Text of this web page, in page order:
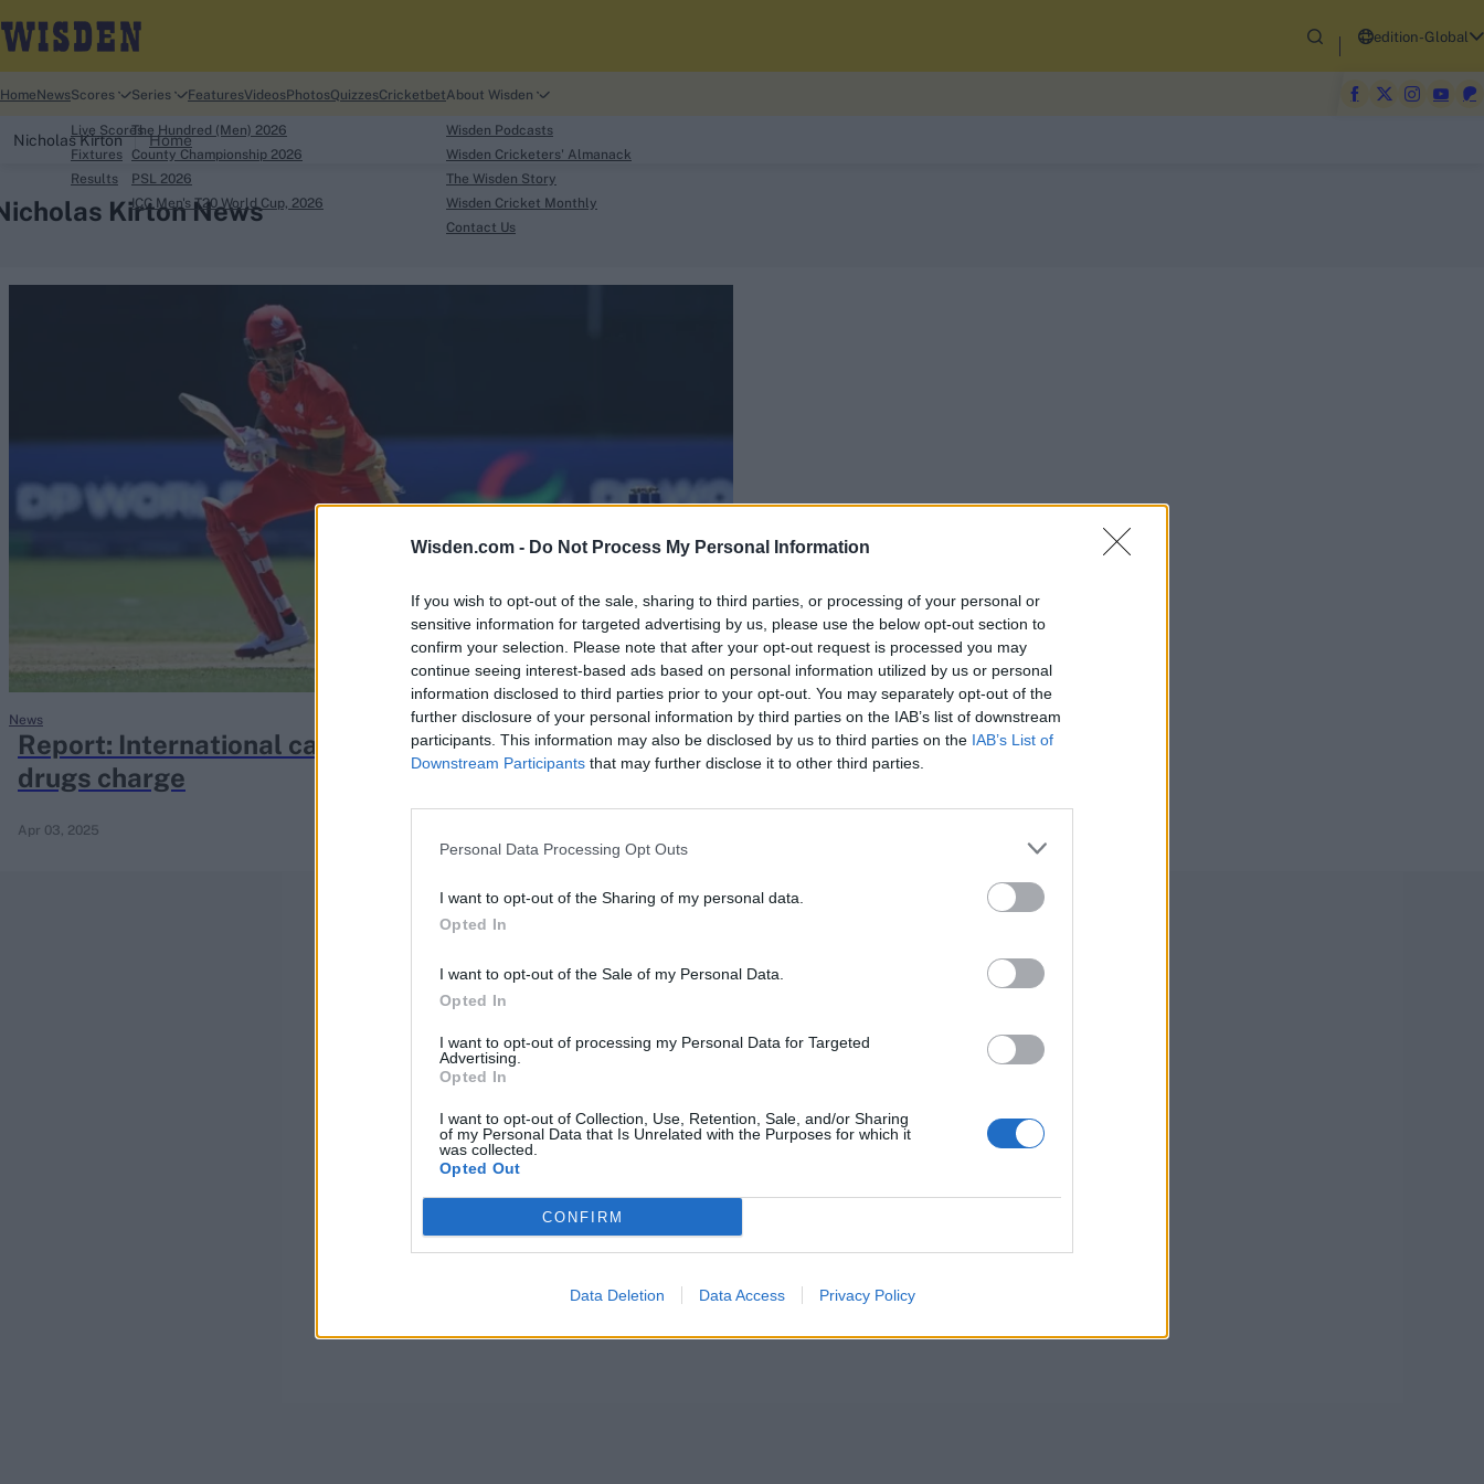
Wisden.com - Do Not Process My Personal Information
If you wish to opt-out of the sale, sharing to third parties, or processing of your personal or
sensitive information for targeted advertising by us, please use the below opt-out section to
confirm your selection. Please note that after your opt-out request is processed you may
continue seeing interest-based ads based on personal information utilized by us or personal
information disclosed to third parties prior to your opt-out. You may separately opt-out of the
further disclosure of your personal information by third parties on the IAB’s list of downstream
participants. This information may also be disclosed by us to third parties on the IAB’s List of
Downstream Participants that may further disclose it to other third parties.
Personal Data Processing Opt Outs
I want to opt-out of the Sharing of my personal data.
Opted In
I want to opt-out of the Sale of my Personal Data.
Opted In
I want to opt-out of processing my Personal Data for Targeted
Advertising.
Opted In
I want to opt-out of Collection, Use, Retention, Sale, and/or Sharing
of my Personal Data that Is Unrelated with the Purposes for which it
was collected.
Opted Out
CONFIRM
Data Deletion Data Access Privacy Policy
Looking for...
IPL Auction
Rohit Sharma
Kane Williamson
edition-Global
Home NewsScores
Live Scores
Fixtures
Results
Series
The Hundred (Men) 2026
County Championship 2026
PSL 2026
ICC Men's T20 World Cup, 2026
FeaturesVideosPhotosQuizzesCricketbetAbout Wisden
Wisden Podcasts
Wisden Cricketers' Almanack
The Wisden Story
Wisden Cricket Monthly
Contact Us
Nicholas Kirton Home
Kirton News
Report: International captain arrested in Barbados over
drugs charge
Apr 03, 2025
News